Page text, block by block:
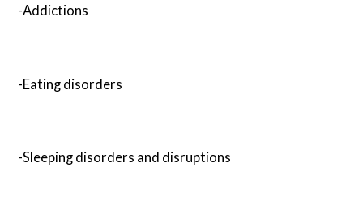
-Addictions
-Eating disorders
-Sleeping disorders and disruptions